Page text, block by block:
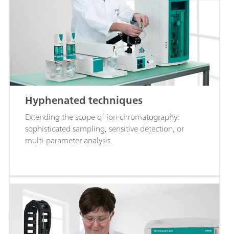
Hyphenated techniques
Extending the scope of ion chromatography:
sophisticated sampling, sensitive detection, or
multi-parameter analysis.